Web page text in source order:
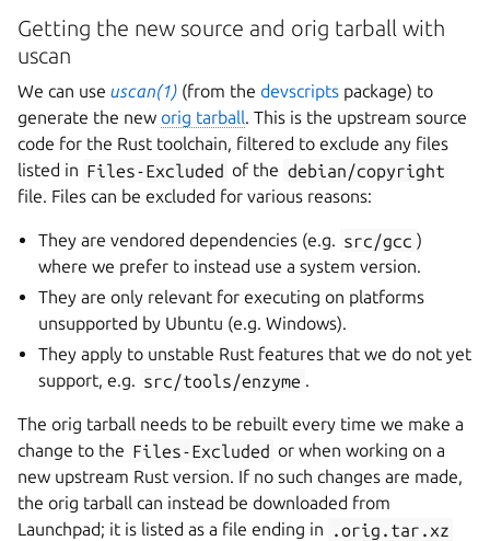
Getting the new source and orig tarball with
uscan
We can use uscan(1) (from the devscripts package) to
generate the new orig tarball. This is the upstream source
code for the Rust toolchain, filtered to exclude any files
listed in Files-Excluded of the debian/copyright
file. Files can be excluded for various reasons:
They are vendored dependencies (e.g. src/gcc )
where we prefer to instead use a system version.
They are only relevant for executing on platforms
unsupported by Ubuntu (e.g. Windows).
They apply to unstable Rust features that we do not yet
support, e.g. src/tools/enzyme .
The orig tarball needs to be rebuilt every time we make a
change to the Files-Excluded or when working on a
new upstream Rust version. If no such changes are made,
the orig tarball can instead be downloaded from
Launchpad; it is listed as a file ending in
.orig.tar.xz